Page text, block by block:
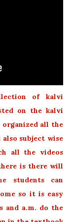
of kalvi
on the kalvi
all the
subject wise
all the videos
is there will
students can
so it is easy
and a.m. do the